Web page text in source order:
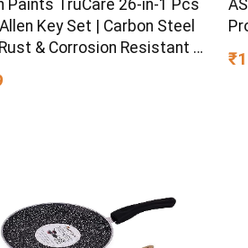
Paints TruCare 26-in-1 Pcs
Key Set | Carbon Steel
& Corrosion Resistant |
Plating & Satin Finish |
Tool Kit with 25°